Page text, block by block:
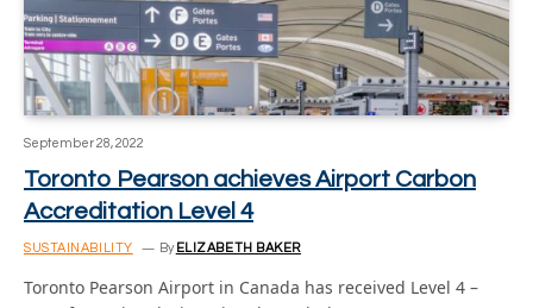
September 28, 2022
Toronto Pearson achieves Airport Carbon
Accreditation Level 4
SUSTAINABILITY By ELIZABETH BAKER
Toronto Pearson Airport in Canada has received Level 4 –